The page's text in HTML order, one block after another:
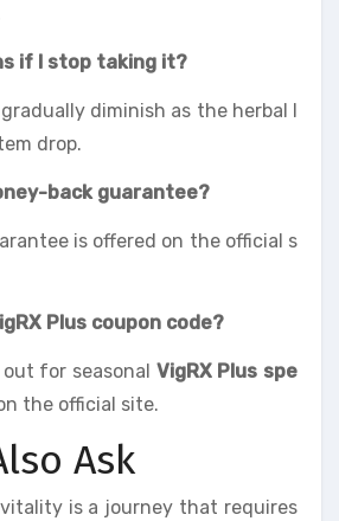
if I stop taking it?
diminish as the herbal l
drop.
back guarantee?
is offered on the official s
Plus coupon code?
out for seasonal VigRX Plus spe
the official site.
Ask
is a journey that requires